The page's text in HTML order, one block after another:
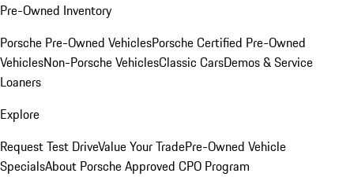
Pre-Owned Inventory
Porsche Pre-Owned VehiclesPorsche Certified Pre-Owned
VehiclesNon-Porsche VehiclesClassic CarsDemos & Service
Loaners
Explore
Request Test DriveValue Your TradePre-Owned Vehicle
SpecialsAbout Porsche Approved CPO Program